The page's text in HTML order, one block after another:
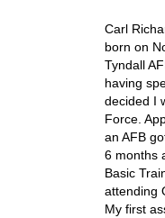
Carl
born on
Tyndall
having
decided I
Force.
an AFB
6 months
Basic
attending
My first